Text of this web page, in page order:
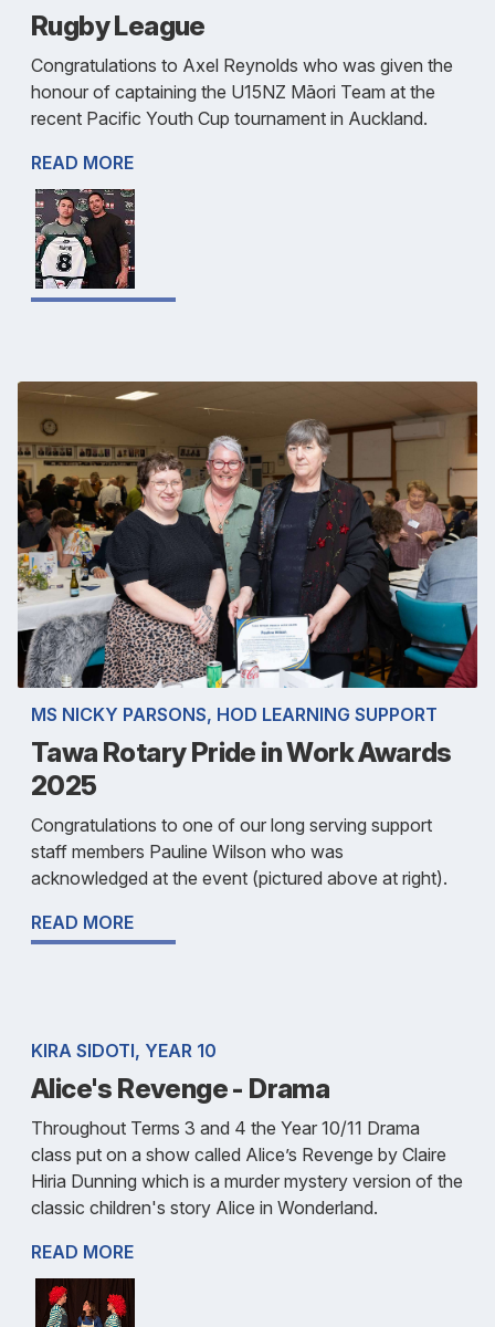
Rugby League
Congratulations to Axel Reynolds who was given the
honour of captaining the U15NZ Māori Team at the
recent Pacific Youth Cup tournament in Auckland.
READ MORE
MS NICKY PARSONS, HOD LEARNING SUPPORT
Tawa Rotary Pride in Work Awards
2025
Congratulations to one of our long serving support
staff members Pauline Wilson who was
acknowledged at the event (pictured above at right).
READ MORE
KIRA SIDOTI, YEAR 10
Alice's Revenge - Drama
Throughout Terms 3 and 4 the Year 10/11 Drama
class put on a show called Alice’s Revenge by Claire
Hiria Dunning which is a murder mystery version of the
classic children's story Alice in Wonderland.
READ MORE